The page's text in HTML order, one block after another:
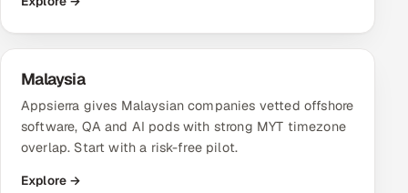
Malaysia
Appsierra gives Malaysian companies vetted offshore
software, QA and AI pods with strong MYT timezone
overlap. Start with a risk-free pilot.
Explore →